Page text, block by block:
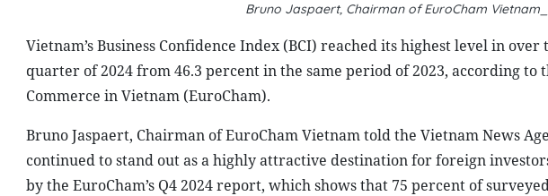
Bruno Jaspaert, Chairman of EuroCham
Vietnam’s Business Confidence Index (BCI) reached its highest level in
quarter of 2024 from 46.3 percent in the same period of 2023, according
Commerce in Vietnam (EuroCham).
Bruno Jaspaert, Chairman of EuroCham Vietnam told the Vietnam News
continued to stand out as a highly attractive destination for foreign
by the EuroCham’s Q4 2024 report, which shows that 75 percent of